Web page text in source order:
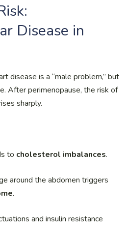
Disease in
disease is a “male problem,” but
After perimenopause, the risk of
sharply.
to cholesterol imbalances.
around the abdomen triggers
.
and insulin resistance